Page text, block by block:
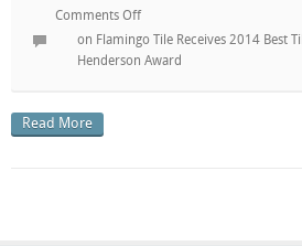
Comments Off
on Flamingo Tile Receives 2014 Best
Henderson Award
Read More